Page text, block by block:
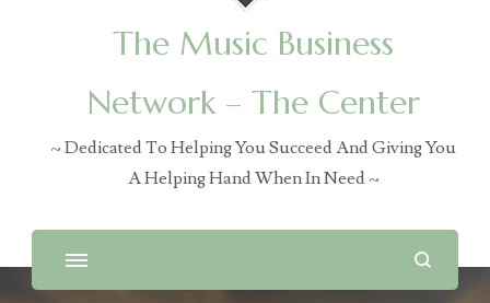
The Music Business
Network – The Center
~ Dedicated To Helping You Succeed And Giving You
A Helping Hand When In Need ~